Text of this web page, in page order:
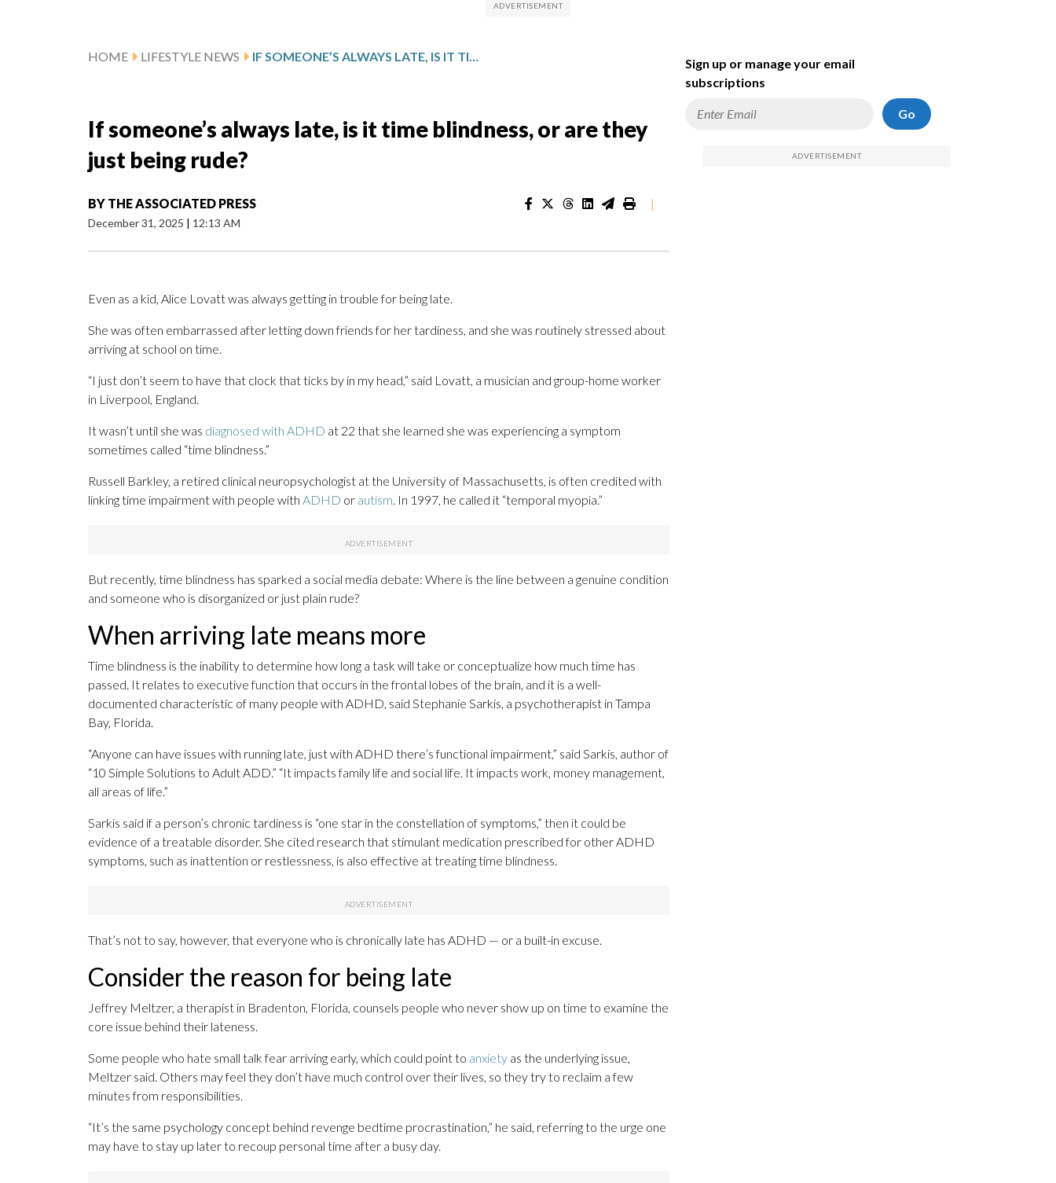
HOME LIFESTYLE NEWS IF SOMEONE’S ALWAYS LATE, IS IT TIME BLINDNESS, OR ARE THEY JUST BEING RUDE?
If someone’s always late, is it time blindness, or are they
just being rude?
BY THE ASSOCIATED PRESS
December 31, 2025 | 12:13 AM
|
Even as a kid, Alice Lovatt was always getting in trouble for being late.
She was often embarrassed after letting down friends for her tardiness, and she was routinely stressed about
arriving at school on time.
“I just don’t seem to have that clock that ticks by in my head,” said Lovatt, a musician and group-home worker
in Liverpool, England.
It wasn’t until she was diagnosed with ADHD at 22 that she learned she was experiencing a symptom
sometimes called “time blindness.”
Russell Barkley, a retired clinical neuropsychologist at the University of Massachusetts, is often credited with
linking time impairment with people with ADHD or autism. In 1997, he called it “temporal myopia.”
But recently, time blindness has sparked a social media debate: Where is the line between a genuine condition
and someone who is disorganized or just plain rude?
When arriving late means more
Time blindness is the inability to determine how long a task will take or conceptualize how much time has
passed. It relates to executive function that occurs in the frontal lobes of the brain, and it is a well-
documented characteristic of many people with ADHD, said Stephanie Sarkis, a psychotherapist in Tampa
Bay, Florida.
“Anyone can have issues with running late, just with ADHD there’s functional impairment,” said Sarkis, author of
“10 Simple Solutions to Adult ADD.” “It impacts family life and social life. It impacts work, money management,
all areas of life.”
Sarkis said if a person’s chronic tardiness is “one star in the constellation of symptoms,” then it could be
evidence of a treatable disorder. She cited research that stimulant medication prescribed for other ADHD
symptoms, such as inattention or restlessness, is also effective at treating time blindness.
That’s not to say, however, that everyone who is chronically late has ADHD — or a built-in excuse.
Consider the reason for being late
Jeffrey Meltzer, a therapist in Bradenton, Florida, counsels people who never show up on time to examine the
core issue behind their lateness.
Some people who hate small talk fear arriving early, which could point to anxiety as the underlying issue,
Meltzer said. Others may feel they don’t have much control over their lives, so they try to reclaim a few
minutes from responsibilities.
“It’s the same psychology concept behind revenge bedtime procrastination,” he said, referring to the urge one
may have to stay up later to recoup personal time after a busy day.
Sign up or manage your email
subscriptions
Go